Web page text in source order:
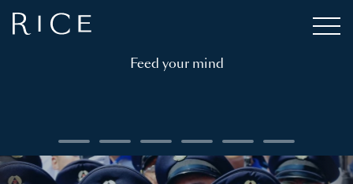
Feed your mind